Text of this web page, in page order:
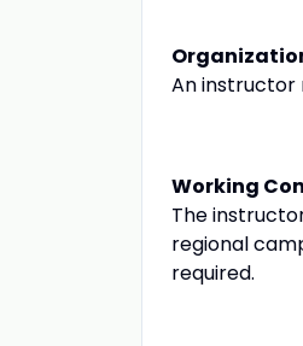
An
Working
The
regional
required.